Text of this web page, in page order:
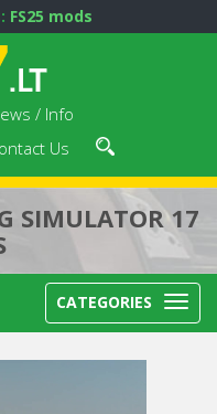
FS25 mods
/ Info
Us
SIMULATOR 17
CATEGORIES